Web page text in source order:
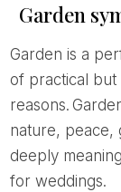
Garden
Garden is a
of practical but
reasons.
nature, peace,
deeply
for weddings.